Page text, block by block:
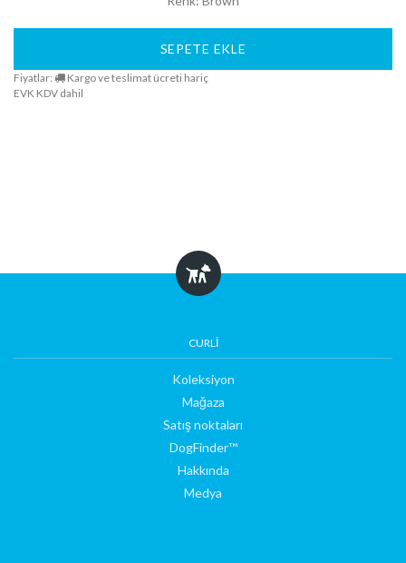
SEPETE EKLE
Fiyatlar:
Kargo ve teslimat ücreti hariç
EVK KDV dahil
CURLI
Koleksiyon
Mağaza
Satış noktaları
DogFinder™
Hakkında
Medya